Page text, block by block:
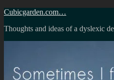
Skip
content
Cubicgarden.com…
Thoughts and ideas of a dyslexic